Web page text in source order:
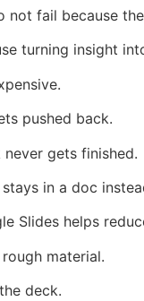
not fail because
turning insight
pushed back.
gets finished.
in a doc
Slides helps
material.
deck.